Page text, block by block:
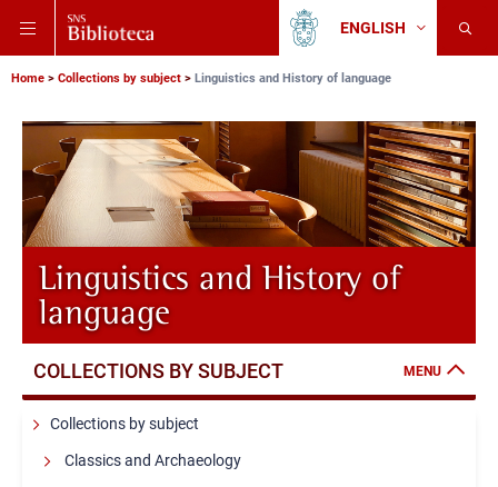
main
navigation
main
content
main
search
Back
Scuola
Superiore
ENGLISH
Change
Breadcrumb
Home Collections by subject Linguistics and History of language
Linguistics and History of
language
COLLECTIONS BY SUBJECT MENU
Collections by subject
Classics and Archaeology